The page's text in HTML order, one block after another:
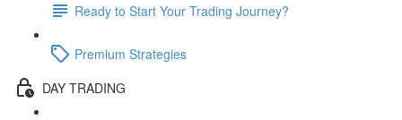
Ready to Start Your Trading Journey?
Premium Strategies
DAY TRADING